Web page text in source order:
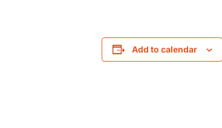
Add to calendar